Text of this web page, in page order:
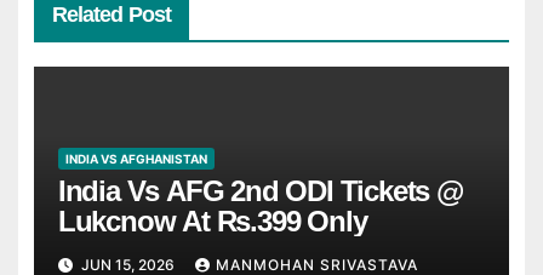
Related Post
INDIA VS AFGHANISTAN
India Vs AFG 2nd ODI Tickets @
Lukcnow At Rs.399 Only
JUN 15, 2026 MANMOHAN SRIVASTAVA